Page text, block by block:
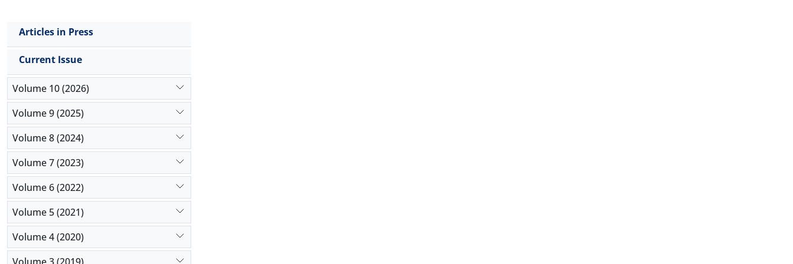
Articles in Press
Current Issue
Volume 10 (2026)
Volume 9 (2025)
Volume 8 (2024)
Volume 7 (2023)
Volume 6 (2022)
Volume 5 (2021)
Volume 4 (2020)
Volume 3 (2019)